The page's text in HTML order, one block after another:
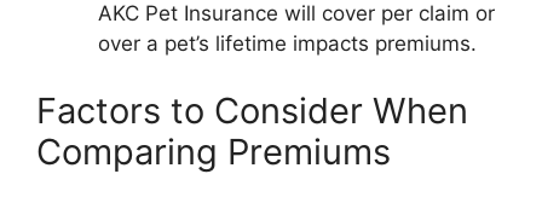
AKC Pet Insurance will cover per claim or
over a pet’s lifetime impacts premiums.
Factors to Consider When
Comparing Premiums